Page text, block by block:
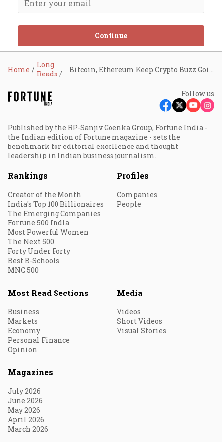
Continue
Home
Long
Reads
Follow us
Published by the RP-Sanjiv Goenka Group, Fortune India -
the Indian edition of Fortune magazine - sets the
benchmark for editorial excellence and thought
leadership in Indian business journalism.
Rankings
Creator of the Month
India's Top 100 Billionaires
The Emerging Companies
Fortune 500 India
Most Powerful Women
The Next 500
Forty Under Forty
Best B-Schools
MNC 500
Profiles
Companies
People
Most Read Sections
Business
Markets
Economy
Personal Finance
Opinion
Media
Videos
Short Videos
Visual Stories
Magazines
July 2026
June 2026
May 2026
April 2026
March 2026